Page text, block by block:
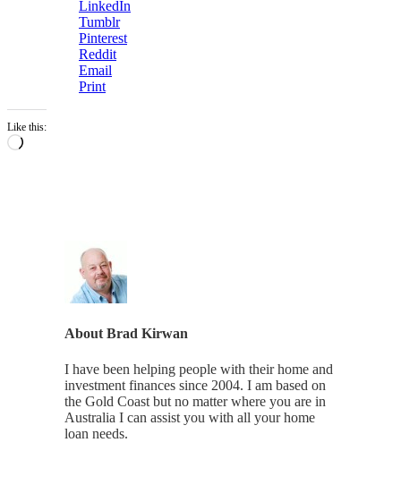
LinkedIn
Tumblr
Pinterest
Reddit
Email
Print
Like this:
Loading…
About Brad Kirwan
I have been helping people with their home and
investment finances since 2004. I am based on
the Gold Coast but no matter where you are in
Australia I can assist you with all your home
loan needs.